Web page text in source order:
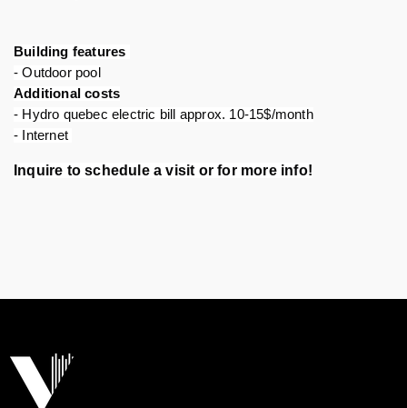
Building features
- Outdoor pool
Additional costs
- Hydro quebec electric bill approx. 10-15$/month
- Internet
Inquire to schedule a visit or for more info!